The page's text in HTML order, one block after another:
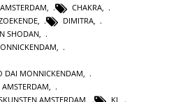
CHAKRA
DIMITRA
SHODAN
DAI MONNICKENDAM
AMSTERDAM
KI